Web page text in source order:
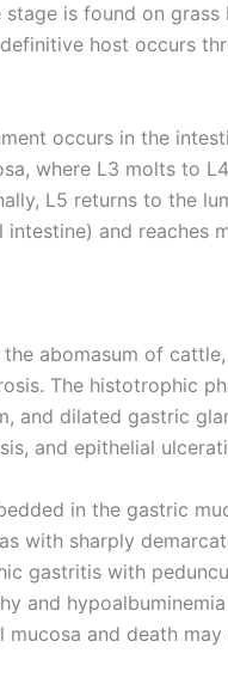
is found on
host occurs
occurs in the
where L3 molts to
L5 returns to the
and reaches
abomasum of
The histotrophic
and dilated gastric
and epithelial
in the gastric
with sharply
gastritis with
and
and death may